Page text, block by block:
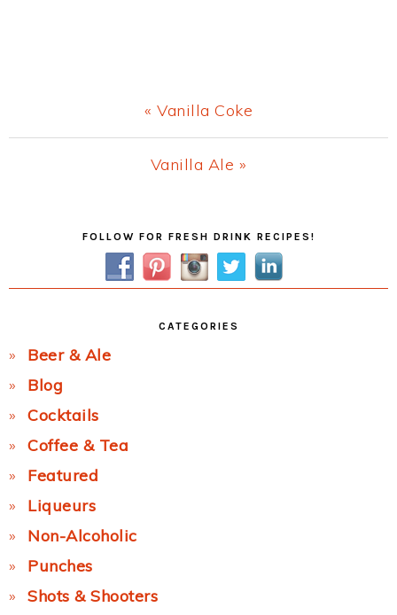
Previous
Post:
« Vanilla Coke
Next
Vanilla Ale »
SidebarFOLLOW FOR FRESH DRINK RECIPES!
CATEGORIES
Beer & Ale
Blog
Cocktails
Coffee & Tea
Featured
Liqueurs
Non-Alcoholic
Punches
Shots & Shooters